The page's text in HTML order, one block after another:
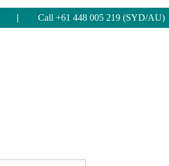
| Call +61 448 005 219 (SYD/AU)